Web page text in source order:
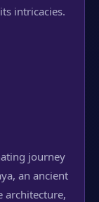
intricacies.
journey
an ancient
architecture,